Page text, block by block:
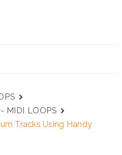
MIDI LOOPS
Tracks Using Handy